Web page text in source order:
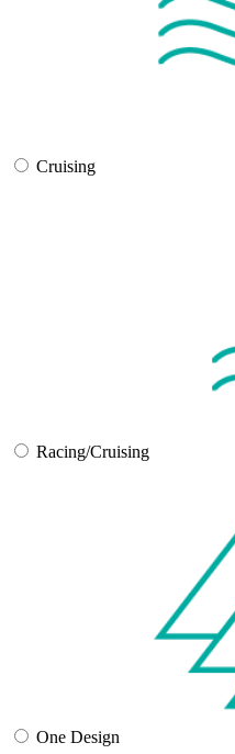
Cruising
Racing/Cruising
One Design